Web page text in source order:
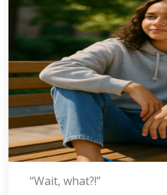
“Wait, what?!”